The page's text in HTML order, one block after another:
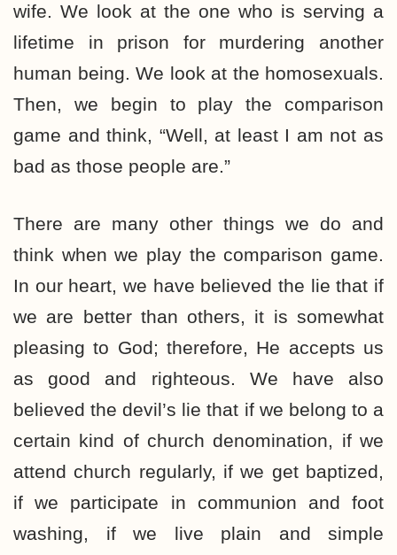
wife. We look at the one who is serving a
lifetime in prison for murdering another
human being. We look at the homosexuals.
Then, we begin to play the comparison
game and think, “Well, at least I am not as
bad as those people are.”
There are many other things we do and
think when we play the comparison game.
In our heart, we have believed the lie that if
we are better than others, it is somewhat
pleasing to God; therefore, He accepts us
as good and righteous. We have also
believed the devil’s lie that if we belong to a
certain kind of church denomination, if we
attend church regularly, if we get baptized,
if we participate in communion and foot
washing, if we live plain and simple